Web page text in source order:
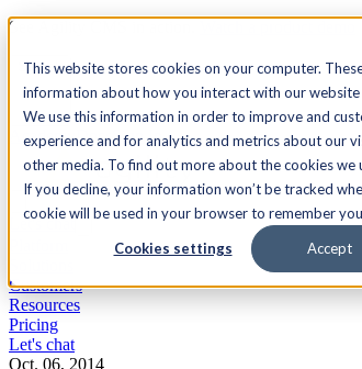
This website stores cookies on your computer.
information about how you interact with our
We use this information in order to improve and
experience and for analytics and metrics about our
other media. To find out more about the cookies we
If you decline, your information won’t be tracked
cookie will be used in your browser to remember
Cookies settings Accept
See Agility CMS in action.
Search
AcademyDocsSign In
Let's chat
Customers
Resources
Pricing
Let's chat
Oct. 06, 2014